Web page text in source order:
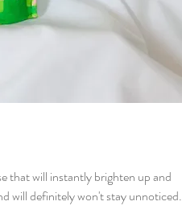
that will instantly brighten up and
will definitely won't stay unnoticed.